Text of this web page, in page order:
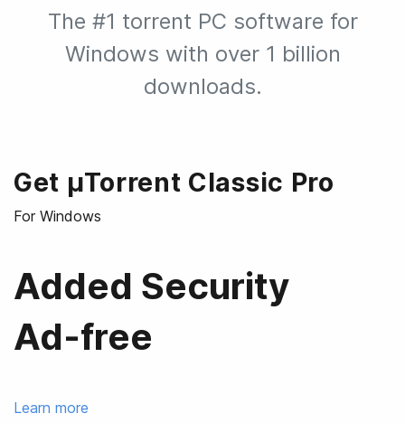
The #1 torrent PC software for
Windows with over 1 billion
downloads.
Get µTorrent Classic Pro
For Windows
Added Security
Ad-free
Learn more